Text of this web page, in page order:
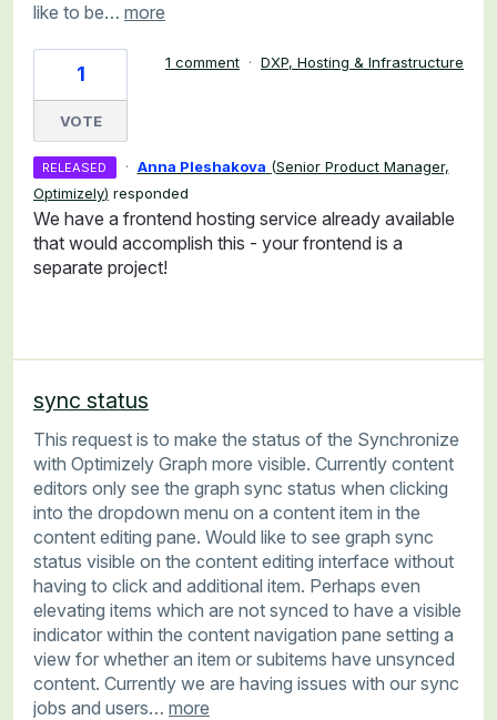
like to be… more
1
VOTE
1 comment · DXP, Hosting & Infrastructure
RELEASED · Anna Pleshakova (Senior Product Manager,
Optimizely) responded
We have a frontend hosting service already available
that would accomplish this - your frontend is a
separate project!
sync status
This request is to make the status of the Synchronize
with Optimizely Graph more visible. Currently content
editors only see the graph sync status when clicking
into the dropdown menu on a content item in the
content editing pane. Would like to see graph sync
status visible on the content editing interface without
having to click and additional item. Perhaps even
elevating items which are not synced to have a visible
indicator within the content navigation pane setting a
view for whether an item or subitems have unsynced
content. Currently we are having issues with our sync
jobs and users… more